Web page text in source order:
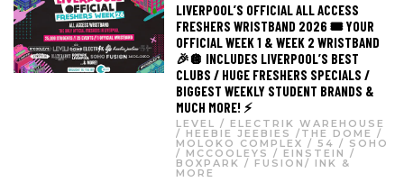
LIVERPOOL’S OFFICIAL ALL ACCESS
FRESHERS WRISTBAND 2026 🎟️ YOUR
OFFICIAL WEEK 1 & WEEK 2 WRISTBAND
🎉🪩 INCLUDES LIVERPOOL’S BEST
CLUBS / HUGE FRESHERS SPECIALS /
BIGGEST WEEKLY STUDENT BRANDS &
MUCH MORE! ⚡️
LEVEL / ELECTRIK WAREHOUSE
/ HEEBIE JEEBIES /THE DOME /
MOLOKO COMPLEX / 54 / SOHO
/ MCCOOLEYS / EINSTEIN /
BOXPARK / FUSION/ INK &
MORE